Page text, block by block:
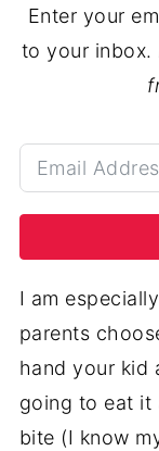
Enter your
to your inbox.
I am
parents
hand your kid
going to eat it
bite (I know